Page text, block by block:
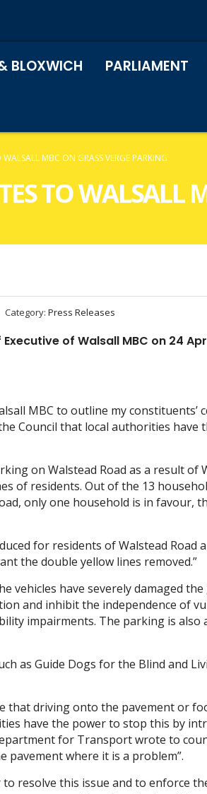
BLOXWICH PARLIAMENT
MBC ON GRASS VERGE PARKING
TO WALSALL
Category: Press Releases
of Walsall MBC on 24
MBC to outline my constituents’
Council that local authorities have
on Walstead Road as a result of
of residents. Out of the 13
only one household is in favour,
for residents of Walstead Road
the double yellow lines removed.”
vehicles have severely damaged
and inhibit the independence of
impairments. The parking is also
as Guide Dogs for the Blind and
that driving onto the pavement or
have the power to stop this by
for Transport wrote to
where it is a problem”.
resolve this issue and to enforce